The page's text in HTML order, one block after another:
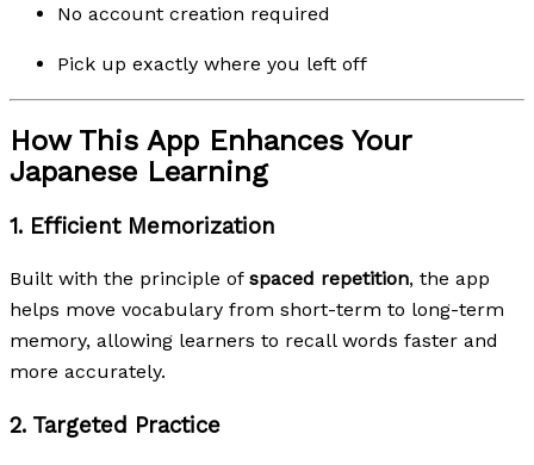
No account creation required
Pick up exactly where you left off
How This App Enhances Your
Japanese Learning
1. Efficient Memorization
Built with the principle of spaced repetition, the app
helps move vocabulary from short-term to long-term
memory, allowing learners to recall words faster and
more accurately.
2. Targeted Practice